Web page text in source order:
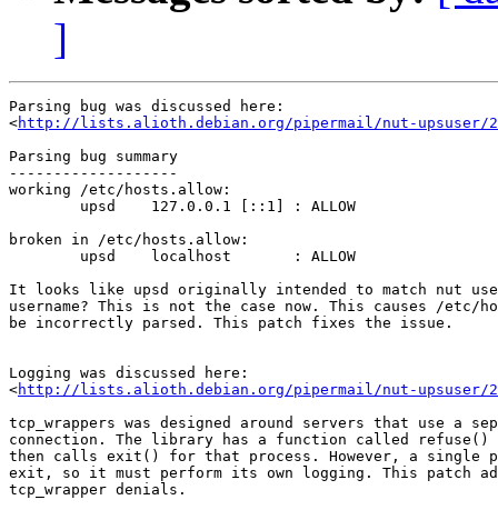
]
Parsing bug was discussed here:
<http://lists.alioth.debian.org/pipermail/nut-upsuser/
Parsing bug summary
-------------------
working /etc/hosts.allow:
broken in /etc/hosts.allow:
It looks like upsd originally intended to match nut
username? This is not the case now. This causes /etc/
be incorrectly parsed. This patch fixes the issue.
Logging was discussed here:
<http://lists.alioth.debian.org/pipermail/nut-upsuser/
tcp_wrappers was designed around servers that use a
connection. The library has a function called refuse()
then calls exit() for that process. However, a single
exit, so it must perform its own logging. This patch
tcp_wrapper denials.